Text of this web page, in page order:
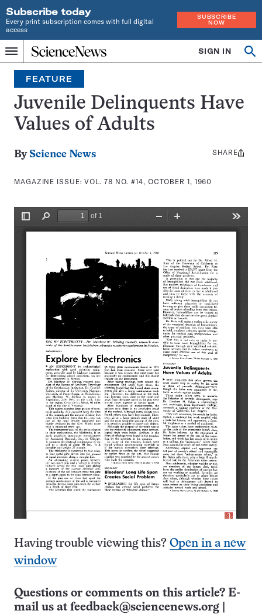
Subscribe today
Every print subscription comes with full digital
access
SUBSCRIBE
NOW
Menu
Home
INDEPENDENT
JOURNALISM
SINCE
1921
SIGN IN
Search
FEATURE
Juvenile Delinquents Have
Values of Adults
By Science News
MAGAZINE ISSUE:VOL. 78 NO. #14, OCTOBER 1, 1960
Share
SHARE
Having trouble viewing this? Open in a new
window
Questions or comments on this article? E-
mail us at feedback@sciencenews.org